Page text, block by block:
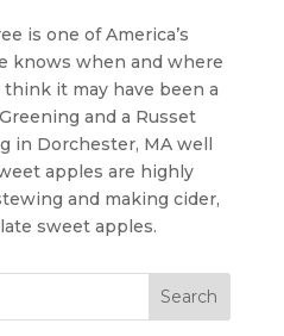
is one of America’s
knows when and where
it may have been a
and a Russet
in Dorchester, MA well
apples are highly
and making cider,
sweet apples.
Search